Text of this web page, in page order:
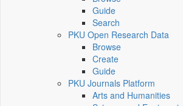
Guide
Search
PKU Open Research Data
Browse
Create
Guide
PKU Journals Platform
Arts and Humanities